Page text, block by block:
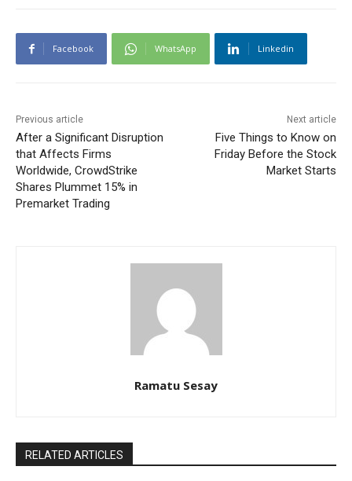
Facebook WhatsApp Linkedin
Previous article
After a Significant Disruption
that Affects Firms
Worldwide, CrowdStrike
Shares Plummet 15% in
Premarket Trading
Next article
Five Things to Know on
Friday Before the Stock
Market Starts
Ramatu Sesay
RELATED ARTICLES